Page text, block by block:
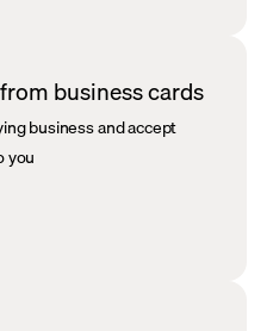
business cards
business and accept
you